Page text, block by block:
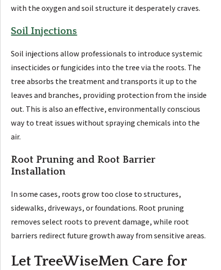
with the oxygen and soil structure it desperately craves.
Soil Injections
Soil injections allow professionals to introduce systemic
insecticides or fungicides into the tree via the roots. The
tree absorbs the treatment and transports it up to the
leaves and branches, providing protection from the inside
out. This is also an effective, environmentally conscious
way to treat issues without spraying chemicals into the
air.
Root Pruning and Root Barrier
Installation
In some cases, roots grow too close to structures,
sidewalks, driveways, or foundations. Root pruning
removes select roots to prevent damage, while root
barriers redirect future growth away from sensitive areas.
Let TreeWiseMen Care for